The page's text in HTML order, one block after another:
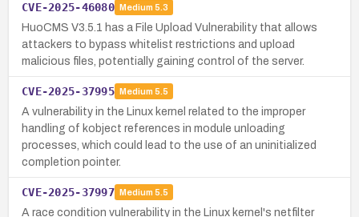
CVE-2025-46080 Medium 5.3
HuoCMS V3.5.1 has a File Upload Vulnerability that allows
attackers to bypass whitelist restrictions and upload
malicious files, potentially gaining control of the server.
CVE-2025-37995 Medium 5.5
A vulnerability in the Linux kernel related to the improper
handling of kobject references in module unloading
processes, which could lead to the use of an uninitialized
completion pointer.
CVE-2025-37997 Medium 5.5
A race condition vulnerability in the Linux kernel's netfilter